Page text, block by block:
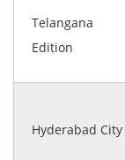
Telangana
Edition
Hyderabad City